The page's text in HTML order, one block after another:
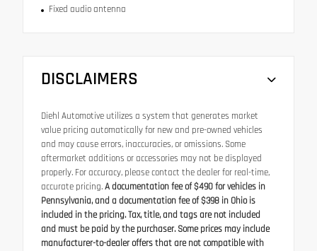
Fixed audio antenna
DISCLAIMERS
Diehl Automotive utilizes a system that generates market
value pricing automatically for new and pre-owned vehicles
and may cause errors, inaccuracies, or omissions. Some
aftermarket additions or accessories may not be displayed
properly. For accuracy, please contact the dealer for real-time,
accurate pricing.A documentation fee of $490 for vehicles in
Pennsylvania, and a documentation fee of $398 in Ohio is
included in the pricing. Tax, title, and tags are not included
and must be paid by the purchaser. Some prices may include
manufacturer-to-dealer offers that are not compatible with